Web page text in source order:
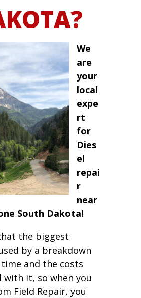
We
are
your
local
expe
rt
for
Dies
el
repai
r
near
South Dakota!
the biggest
by a breakdown
and the costs
with it, so when you
Field Repair, you